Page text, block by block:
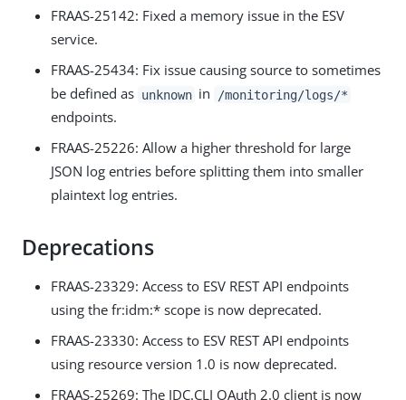
FRAAS-25142: Fixed a memory issue in the ESV
service.
FRAAS-25434: Fix issue causing source to sometimes
be defined as unknown in /monitoring/logs/*
endpoints.
FRAAS-25226: Allow a higher threshold for large
JSON log entries before splitting them into smaller
plaintext log entries.
Deprecations
FRAAS-23329: Access to ESV REST API endpoints
using the fr:idm:* scope is now deprecated.
FRAAS-23330: Access to ESV REST API endpoints
using resource version 1.0 is now deprecated.
FRAAS-25269: The IDC.CLI OAuth 2.0 client is now